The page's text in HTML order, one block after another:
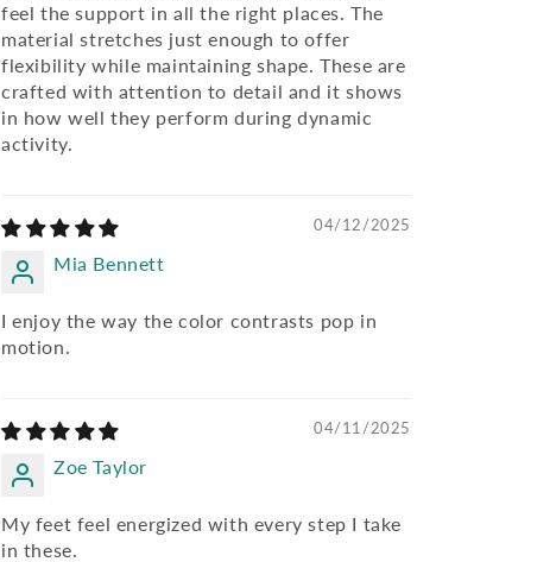
feel the support in all the right places. The
material stretches just enough to offer
flexibility while maintaining shape. These are
crafted with attention to detail and it shows
in how well they perform during dynamic
activity.
04/12/2025
Mia Bennett
I enjoy the way the color contrasts pop in
motion.
04/11/2025
Zoe Taylor
My feet feel energized with every step I take
in these.